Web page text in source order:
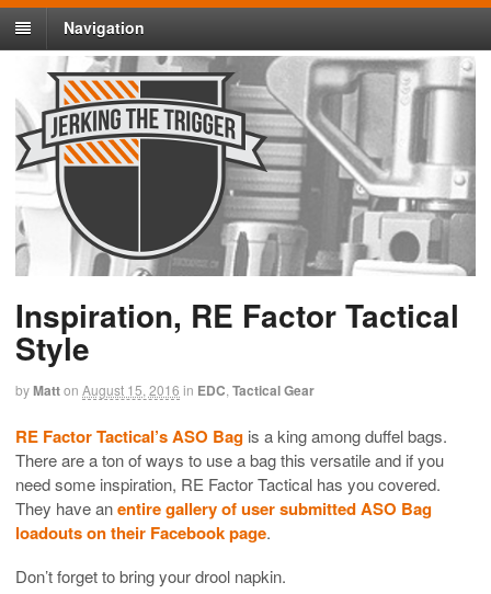
Navigation
Inspiration, RE Factor Tactical
Style
byMatton August 15, 2016 in EDC Tactical Gear
RE Factor Tactical’s ASO Bag is a king among duffel bags.
There are a ton of ways to use a bag this versatile and if you
need some inspiration, RE Factor Tactical has you covered.
They have anentire gallery of user submitted ASO Bag
loadouts on their Facebook page.
Don’t forget to bring your drool napkin.